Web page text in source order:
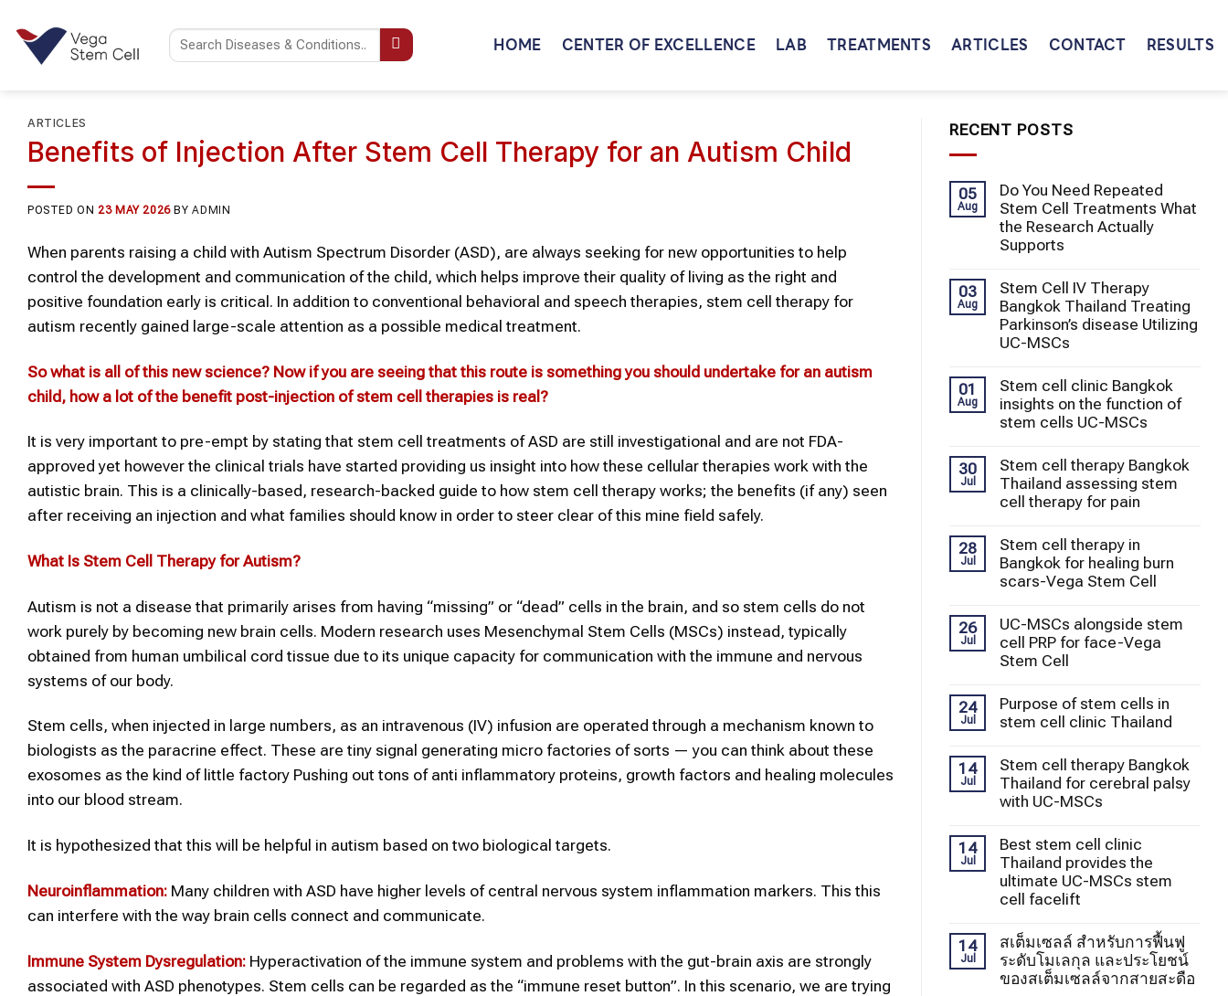
content
HOME CENTER OF EXCELLENCE LAB TREATMENTS ARTICLES CONTACT RESULTS
ARTICLES
Benefits of Injection After Stem Cell Therapy for an Autism Child
POSTED ON23 MAY 2026 BYADMIN
When parents raising a child with Autism Spectrum Disorder (ASD), are always seeking for new opportunities to help
control the development and communication of the child, which helps improve their quality of living as the right and
positive foundation early is critical. In addition to conventional behavioral and speech therapies, stem cell therapy for
autism recently gained large-scale attention as a possible medical treatment.
So what is all of this new science? Now if you are seeing that this route is something you should undertake for an autism
child, how a lot of the benefit post-injection ofstem cell therapies is real?
It is very important to pre-empt by stating that stem cell treatments of ASD are still investigational and are not FDA-
approved yet however the clinical trials have started providing us insight into how these cellular therapies work with the
autistic brain. This is a clinically-based, research-backed guide to how stem cell therapy works; the benefits (if any) seen
after receiving an injection and what families should know in order to steer clear of this mine field safely.
What Is Stem Cell Therapy forAutism?
Autism is not a disease that primarily arises from having “missing” or “dead” cells in the brain, and so stem cells do not
work purely by becoming new brain cells. Modern research uses Mesenchymal Stem Cells (MSCs) instead, typically
obtained from human umbilical cord tissue due to its unique capacity for communication with the immune and nervous
systems of our body.
Stem cells, when injected in large numbers, as an intravenous (IV) infusion are operated through a mechanism known to
biologists as the paracrine effect. These are tiny signal generating micro factories of sorts — you can think about these
exosomes as the kind of little factory Pushing out tons of anti inflammatory proteins, growth factors and healing molecules
into our blood stream.
It is hypothesized that this will be helpful in autism based on two biological targets.
Neuroinflammation: Many children with ASD have higher levels of central nervous system inflammation markers. This this
can interfere with the way brain cells connect and communicate.
Immune System Dysregulation: Hyperactivation of the immune system and problems with the gut-brain axis are strongly
associated with ASD phenotypes. Stem cells can be regarded as the “immune reset button”. In this scenario, we are trying
RECENT POSTS
05
Aug
Do You Need Repeated
Stem Cell Treatments What
the Research Actually
Supports
03
Aug
Stem Cell IV Therapy
Bangkok Thailand Treating
Parkinson’s disease Utilizing
UC-MSCs
01
Aug
Stem cell clinic Bangkok
insights on the function of
stem cells UC-MSCs
30
Jul
Stem cell therapy Bangkok
Thailand assessing stem
cell therapy for pain
28
Jul
Stem cell therapy in
Bangkok for healing burn
scars-Vega Stem Cell
26
Jul
UC-MSCs alongside stem
cell PRP for face-Vega
Stem Cell
24
Jul
Purpose of stem cells in
stem cell clinic Thailand
14
Jul
Stem cell therapy Bangkok
Thailand for cerebral palsy
with UC-MSCs
14
Jul
Best stem cell clinic
Thailand provides the
ultimate UC-MSCs stem
cell facelift
14
Jul
สเต็มเซลล์ สำหรับการฟื้นฟู
ระดับโมเลกุล และประโยชน์
ของสเต็มเซลล์จากสายสะดือ